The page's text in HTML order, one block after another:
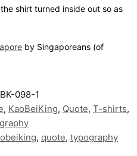
shirt turned inside out so as
by Singaporeans (of
098-1
, KaoBeiKing, Quote, T-shirts,
, quote, typography